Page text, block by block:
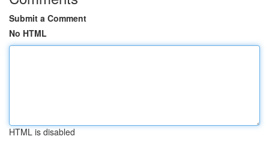
Submit a Comment
No HTML
HTML is disabled